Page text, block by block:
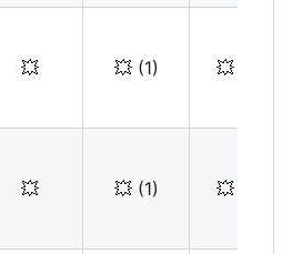
💥 💥(1) 💥
💥 💥(1) 💥